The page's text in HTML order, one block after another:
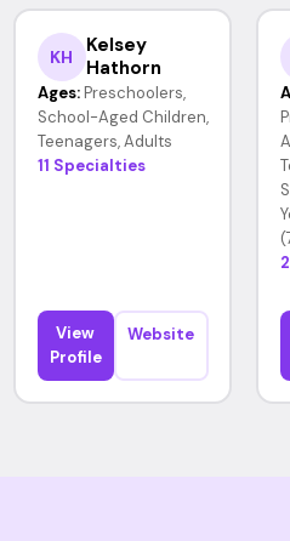
KH
Kelsey
Hathorn
Ages: Preschoolers,
School-Aged Children,
Teenagers, Adults
11 Specialties
View
Profile
Website